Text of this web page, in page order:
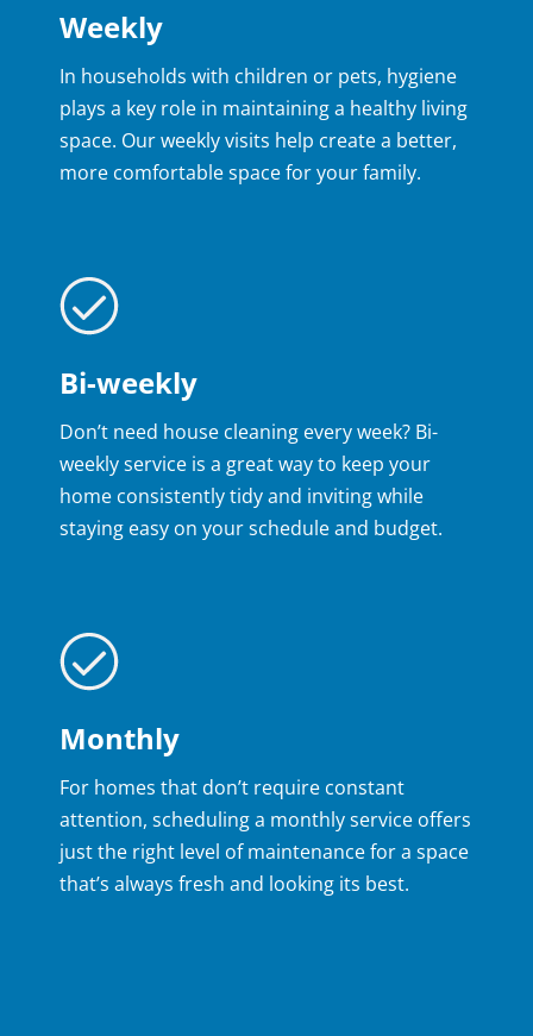
Weekly
In households with children or pets, hygiene
plays a key role in maintaining a healthy living
space. Our weekly visits help create a better,
more comfortable space for your family.
Bi-weekly
Don’t need house cleaning every week? Bi-
weekly service is a great way to keep your
home consistently tidy and inviting while
staying easy on your schedule and budget.
Monthly
For homes that don’t require constant
attention, scheduling a monthly service offers
just the right level of maintenance for a space
that’s always fresh and looking its best.